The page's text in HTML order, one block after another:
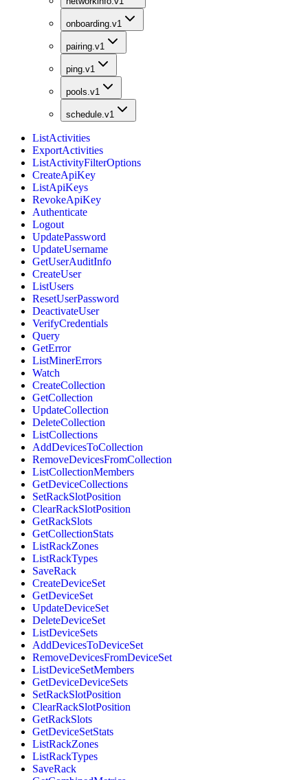
onboarding.v1
pairing.v1
ping.v1
pools.v1
schedule.v1
ListActivities
ExportActivities
ListActivityFilterOptions
CreateApiKey
ListApiKeys
RevokeApiKey
Authenticate
Logout
UpdatePassword
UpdateUsername
GetUserAuditInfo
CreateUser
ListUsers
ResetUserPassword
DeactivateUser
VerifyCredentials
Query
GetError
ListMinerErrors
Watch
CreateCollection
GetCollection
UpdateCollection
DeleteCollection
ListCollections
AddDevicesToCollection
RemoveDevicesFromCollection
ListCollectionMembers
GetDeviceCollections
SetRackSlotPosition
ClearRackSlotPosition
GetRackSlots
GetCollectionStats
ListRackZones
ListRackTypes
SaveRack
CreateDeviceSet
GetDeviceSet
UpdateDeviceSet
DeleteDeviceSet
ListDeviceSets
AddDevicesToDeviceSet
RemoveDevicesFromDeviceSet
ListDeviceSetMembers
GetDeviceDeviceSets
SetRackSlotPosition
ClearRackSlotPosition
GetRackSlots
GetDeviceSetStats
ListRackZones
ListRackTypes
SaveRack